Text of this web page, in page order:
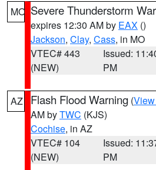
MO Severe Thunderstorm
expires 12:30 AM by EAX ()
Jackson, Clay, Cass, in MO
VTEC# 443
(NEW)
Issued:
PM
AZ Flash Flood Warning (
AM byTWC (KJS)
Cochise, in AZ
VTEC# 104
(NEW)
Issued:
PM